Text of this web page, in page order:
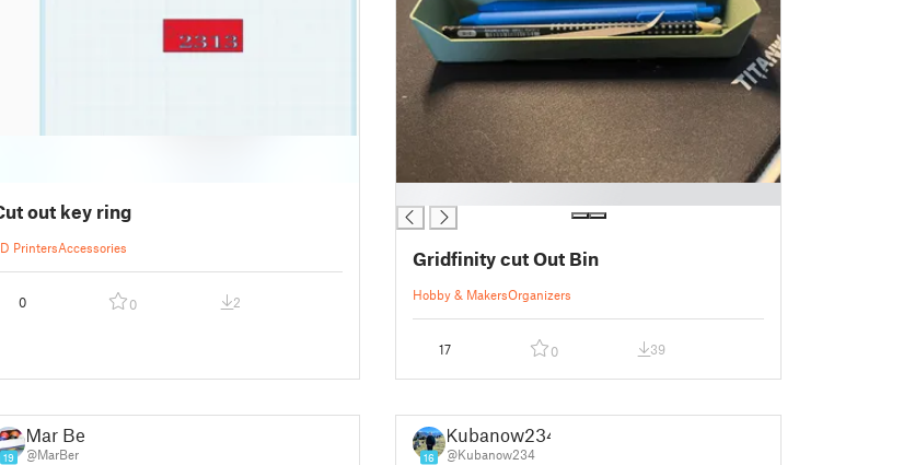
out key ring
PrintersAccessories
0 0 2
Gridfinity cut Out Bin
Hobby & MakersOrganizers
17 0 39
19
Mar Ber
@MarBer 16
Kubanow234
@Kubanow234